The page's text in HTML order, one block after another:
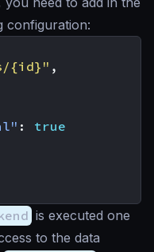
configuration:
{id}" ,
:
true
is executed one
to the data